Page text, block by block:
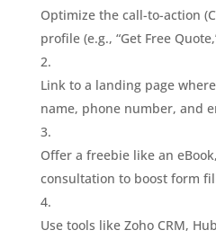
Optimize the call-to-action
profile (e.g., “Get Free
Link to a landing page
name, phone number, and
Offer a freebie like an
consultation to boost form
Use tools like Zoho CRM,